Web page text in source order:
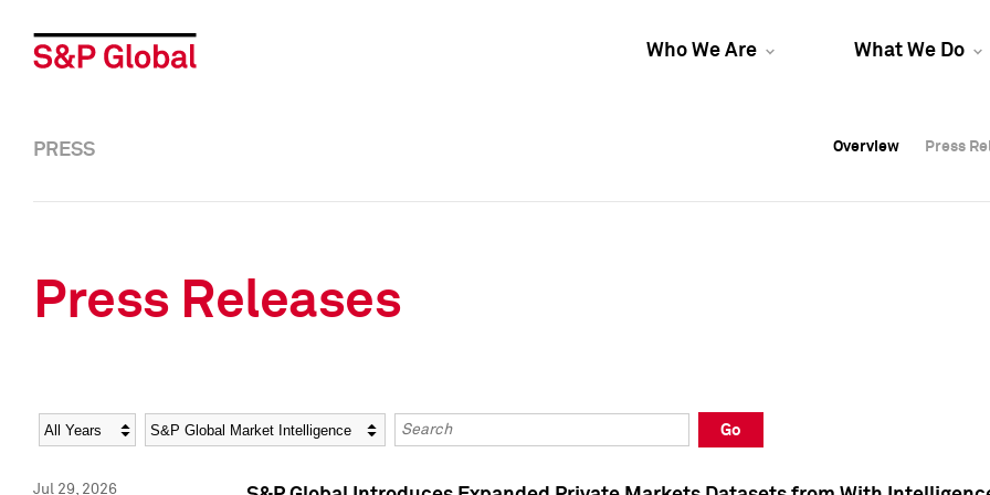
Who We Are What We Do
Overview Press
Overview Press
PRESS Overview Press
Press Releases
Year Category Keywords
Go
Jul 29, 2026